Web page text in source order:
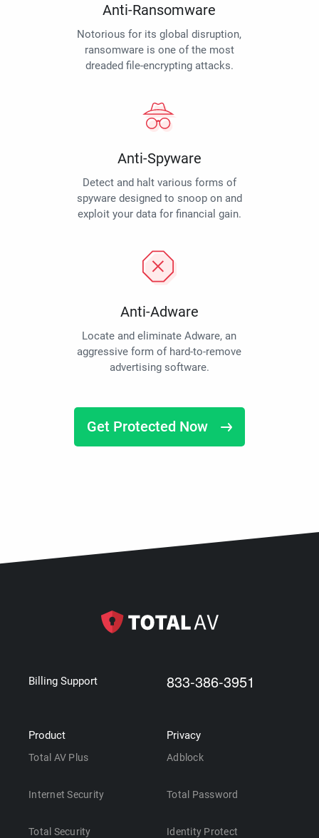
Anti-Ransomware
Notorious for its global disruption,
ransomware is one of the most
dreaded file-encrypting attacks.
Anti-Spyware
Detect and halt various forms of
spyware designed to snoop on and
exploit your data for financial gain.
Anti-Adware
Locate and eliminate Adware, an
aggressive form of hard-to-remove
advertising software.
Get Protected Now
Billing Support 833-386-3951
Product
Total AV Plus
Internet Security
Total Security
Privacy
Adblock
Total Password
Identity Protect